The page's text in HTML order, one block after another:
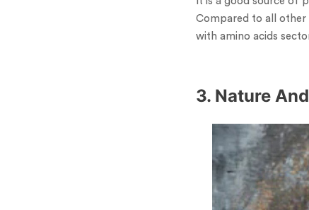
Compared to all other
with amino acids
3. Nature